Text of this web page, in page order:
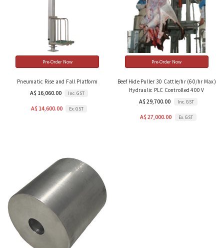
Pre-Order Now
Pneumatic Rise and Fall Platform
A$ 16,060.00 Inc. GST
A$ 14,600.00 Ex. GST
Pre-Order Now
Beef Hide Puller 30 Cattle/hr (60/hr Max)
Hydraulic PLC Controlled 400 V
A$ 29,700.00 Inc. GST
A$ 27,000.00 Ex. GST